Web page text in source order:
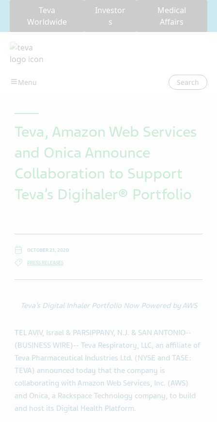
Teva
Worldwide
Investor
s
Medical
Affairs
Search
Teva, Amazon Web Services
and Onica Announce
Collaboration to Support
Teva’s Digihaler® Portfolio
OCTOBER 21, 2020
PRESS RELEASES
Teva’s Digital Inhaler Portfolio Now Powered by AWS
TEL AVIV, Israel & PARSIPPANY, N.J. & SAN ANTONIO--
(BUSINESS WIRE)-- Teva Respiratory, LLC, an affiliate of
Teva Pharmaceutical Industries Ltd. (NYSE and TASE:
TEVA) announced today that the company is
collaborating with Amazon Web Services, Inc. (AWS)
and Onica, a Rackspace Technology company, to build
and host its Digital Health Platform.